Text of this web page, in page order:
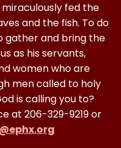
fed the
and the fish. To do
gather and bring the
as his servants,
women who are
men called to holy
is calling you to?
at 206-329-9219 or